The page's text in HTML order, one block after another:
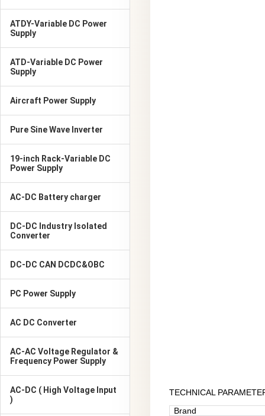
ATDY-Variable DC Power
Supply
ATD-Variable DC Power
Supply
Aircraft Power Supply
Pure Sine Wave Inverter
19-inch Rack-Variable DC
Power Supply
AC-DC Battery charger
DC-DC Industry Isolated
Converter
DC-DC CAN DCDC&OBC
PC Power Supply
AC DC Converter
AC-AC Voltage Regulator &
Frequency Power Supply
AC-DC ( High Voltage Input
)
TECHNICAL
Brand